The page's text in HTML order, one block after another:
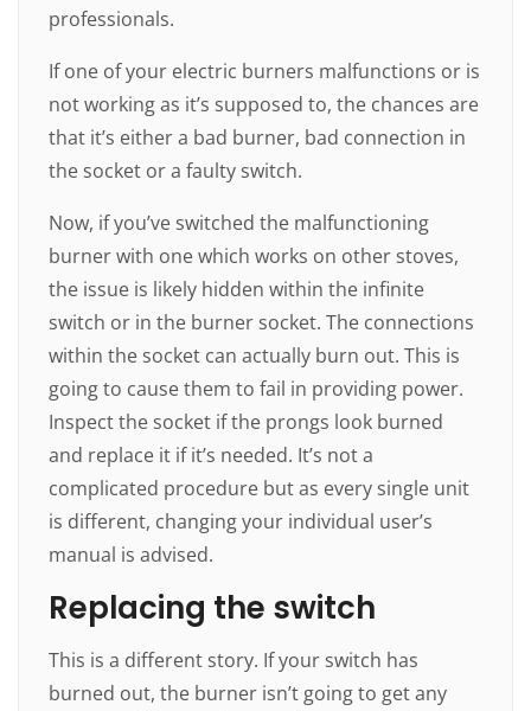
professionals.
If one of your electric burners malfunctions or is
not working as it’s supposed to, the chances are
that it’s either a bad burner, bad connection in
the socket or a faulty switch.
Now, if you’ve switched the malfunctioning
burner with one which works on other stoves,
the issue is likely hidden within the infinite
switch or in the burner socket. The connections
within the socket can actually burn out. This is
going to cause them to fail in providing power.
Inspect the socket if the prongs look burned
and replace it if it’s needed. It’s not a
complicated procedure but as every single unit
is different, changing your individual user’s
manual is advised.
Replacing the switch
This is a different story. If your switch has
burned out, the burner isn’t going to get any